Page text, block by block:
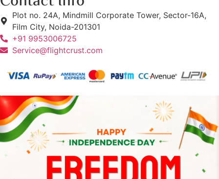
Plot no. 24A, Mindmill Corporate Tower, Sector-16A,
Film City, Noida-201301
+91 9953006725
Service@flightcrust.com